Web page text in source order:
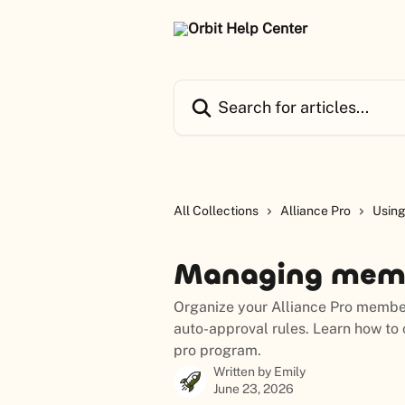
All Collections Alliance Pro
Managing
Organize your Alliance Pro
auto-approval rules. Learn how
pro program.
Written by Emily
June 23, 2026